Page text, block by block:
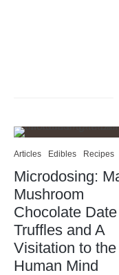
Articles Edibles Recipes
Microdosing:
Mushroom
Chocolate Date
Truffles and A
Visitation to the
Human Mind